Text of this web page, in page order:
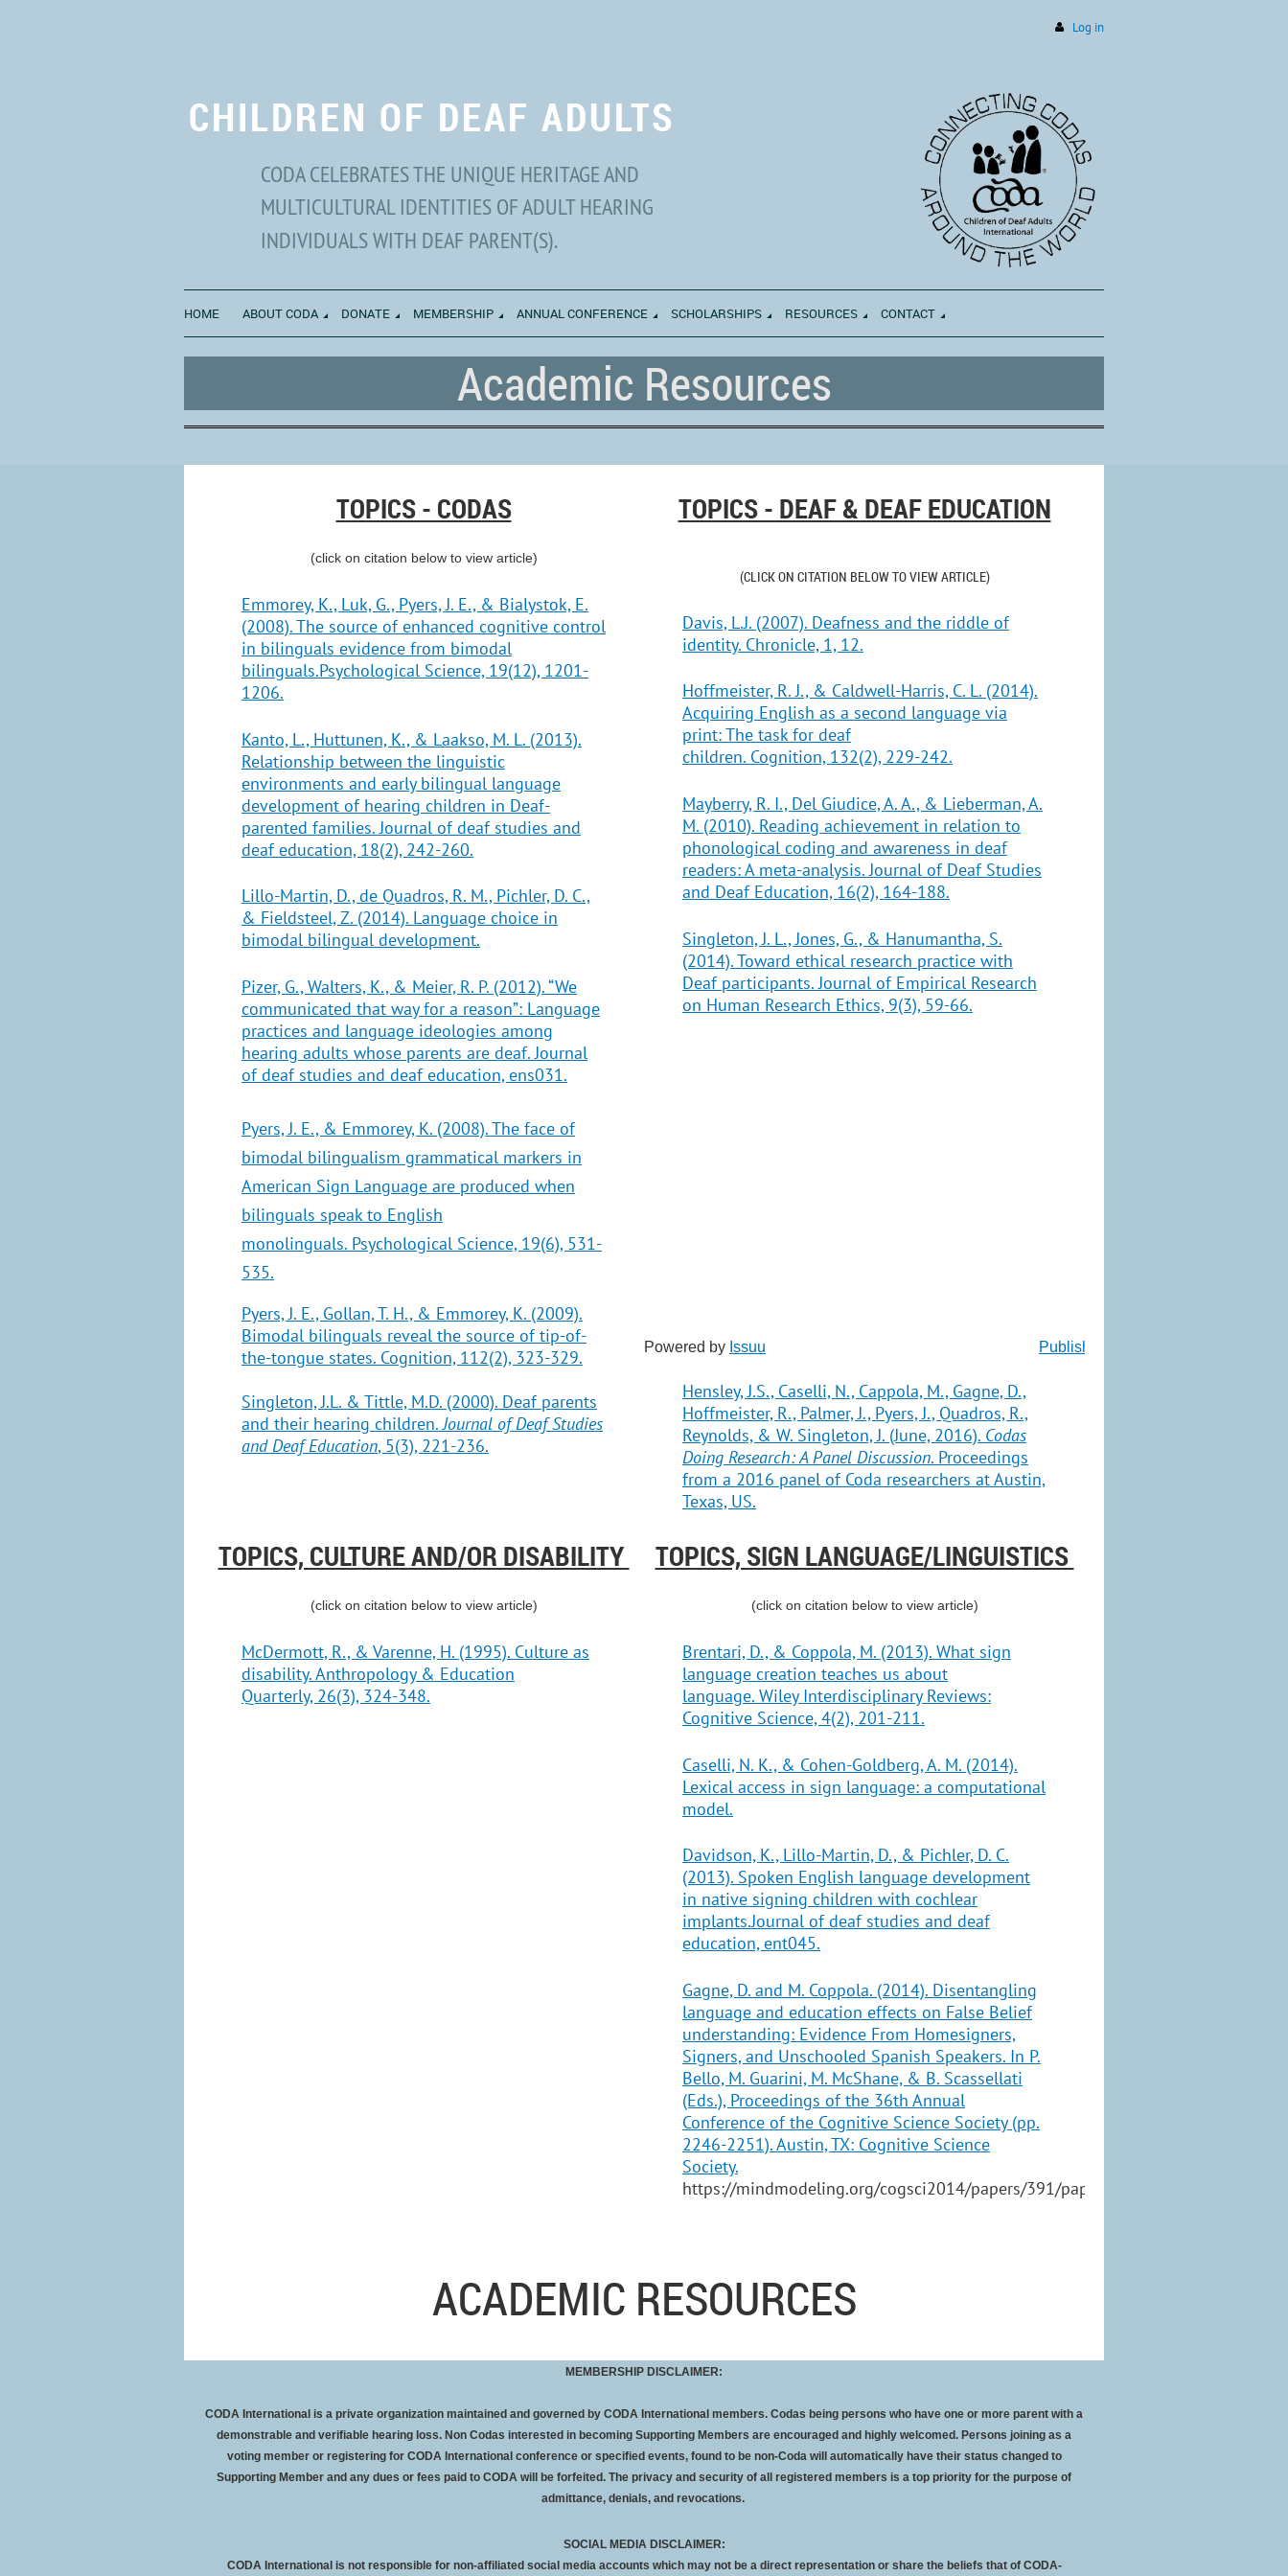
Log in
CHILDREN OF DEAF ADULTS
CODA CELEBRATES THE UNIQUE HERITAGE AND
MULTICULTURAL IDENTITIES OF ADULT HEARING
INDIVIDUALS WITH DEAF PARENT(S).
HOME ABOUT CODA DONATE MEMBERSHIP ANNUAL CONFERENCE SCHOLARSHIPS RESOURCES CONTACT
Academic Resources
TOPICS - CODAS
(click on citation below to view article)
Emmorey, K., Luk, G., Pyers, J. E., & Bialystok, E.
(2008). The source of enhanced cognitive control
in bilinguals evidence from bimodal
bilinguals.Psychological Science, 19(12), 1201-
1206.
Kanto, L., Huttunen, K., & Laakso, M. L. (2013).
Relationship between the linguistic
environments and early bilingual language
development of hearing children in Deaf-
parented families. Journal of deaf studies and
deaf education, 18(2), 242-260.
Lillo-Martin, D., de Quadros, R. M., Pichler, D. C.,
& Fieldsteel, Z. (2014). Language choice in
bimodal bilingual development.
Pizer, G., Walters, K., & Meier, R. P. (2012). “We
communicated that way for a reason”: Language
practices and language ideologies among
hearing adults whose parents are deaf. Journal
of deaf studies and deaf education, ens031.
Pyers, J. E., & Emmorey, K. (2008). The face of
bimodal bilingualism grammatical markers in
American Sign Language are produced when
bilinguals speak to English
monolinguals. Psychological Science, 19(6), 531-
535.
Pyers, J. E., Gollan, T. H., & Emmorey, K. (2009).
Bimodal bilinguals reveal the source of tip-of-
the-tongue states. Cognition, 112(2), 323-329.
Singleton, J.L. & Tittle, M.D. (2000). Deaf parents
and their hearing children.Journal of Deaf Studies
and Deaf Education, 5(3), 221-236.
TOPICS - DEAF & DEAF EDUCATION
(CLICK ON CITATION BELOW TO VIEW ARTICLE)
Davis, L.J. (2007). Deafness and the riddle of
identity. Chronicle, 1, 12.
Hoffmeister, R. J., & Caldwell-Harris, C. L. (2014).
Acquiring English as a second language via
print: The task for deaf
children. Cognition, 132(2), 229-242.
Mayberry, R. I., Del Giudice, A. A., & Lieberman, A.
M. (2010). Reading achievement in relation to
phonological coding and awareness in deaf
readers: A meta-analysis. Journal of Deaf Studies
and Deaf Education, 16(2), 164-188.
Singleton, J. L., Jones, G., & Hanumantha, S.
(2014). Toward ethical research practice with
Deaf participants. Journal of Empirical Research
on Human Research Ethics, 9(3), 59-66.
Powered by Issuu Publish for Free
Hensley, J.S., Caselli, N., Cappola, M., Gagne, D.,
Hoffmeister, R., Palmer, J., Pyers, J., Quadros, R.,
Reynolds, & W. Singleton, J. (June, 2016). Codas
Doing Research: A Panel Discussion. Proceedings
from a 2016 panel of Coda researchers at Austin,
Texas, US.
TOPICS, CULTURE AND/OR DISABILITY
(click on citation below to view article)
McDermott, R., & Varenne, H. (1995). Culture as
disability. Anthropology & Education
Quarterly, 26(3), 324-348.
TOPICS, SIGN LANGUAGE/LINGUISTICS
(click on citation below to view article)
Brentari, D., & Coppola, M. (2013). What sign
language creation teaches us about
language. Wiley Interdisciplinary Reviews:
Cognitive Science, 4(2), 201-211.
Caselli, N. K., & Cohen-Goldberg, A. M. (2014).
Lexical access in sign language: a computational
model.
Davidson, K., Lillo-Martin, D., & Pichler, D. C.
(2013). Spoken English language development
in native signing children with cochlear
implants.Journal of deaf studies and deaf
education, ent045.
Gagne, D. and M. Coppola. (2014). Disentangling
language and education effects on False Belief
understanding: Evidence From Homesigners,
Signers, and Unschooled Spanish Speakers. In P.
Bello, M. Guarini, M. McShane, & B. Scassellati
(Eds.), Proceedings of the 36th Annual
Conference of the Cognitive Science Society (pp.
2246-2251). Austin, TX: Cognitive Science
Society.
https://mindmodeling.org/cogsci2014/papers/391/paper391.pdf
ACADEMIC RESOURCES
MEMBERSHIP DISCLAIMER:
CODA International is a private organization maintained and governed by CODA International members. Codas being persons who have one or more parent with a
demonstrable and verifiable hearing loss. Non Codas interested in becoming Supporting Members are encouraged and highly welcomed. Persons joining as a
voting member or registering for CODA International conference or specified events, found to be non-Coda will automatically have their status changed to
Supporting Member and any dues or fees paid to CODA will be forfeited. The privacy and security of all registered members is a top priority for the purpose of
admittance, denials, and revocations.
SOCIAL MEDIA DISCLAIMER:
CODA International is not responsible for non-affiliated social media accounts which may not be a direct representation or share the beliefs that of CODA-